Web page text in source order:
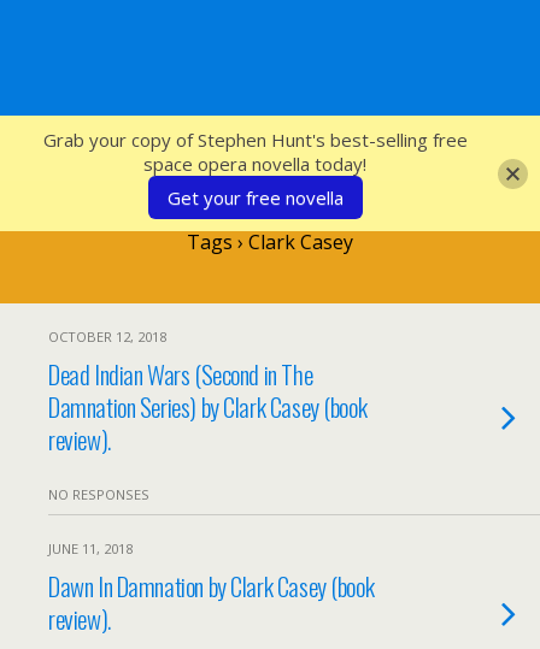
SFcrowsnest
Tags › Clark Casey
OCTOBER 12, 2018
Dead Indian Wars (Second in The
Damnation Series) by Clark Casey (book
review).
NO RESPONSES
JUNE 11, 2018
Dawn In Damnation by Clark Casey (book
review).
Grab your copy of Stephen Hunt's best-selling free
space opera novella today!
Get your free novella